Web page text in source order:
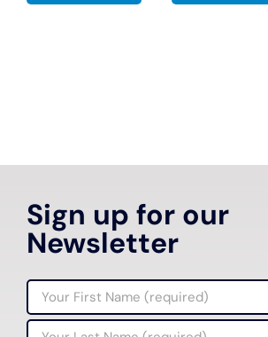
Sign up for our
Newsletter